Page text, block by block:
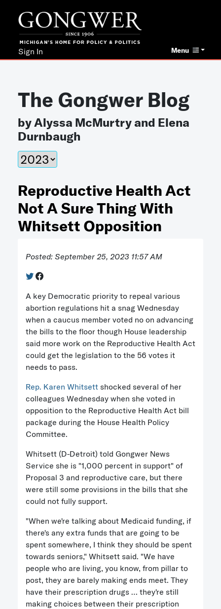
Menu
Sign In
The Gongwer Blog
by Alyssa McMurtry and Elena
Durnbaugh
Reproductive Health Act
Not A Sure Thing With
Whitsett Opposition
Posted: September 25, 2023 11:57 AM
A key Democratic priority to repeal various
abortion regulations hit a snag Wednesday
when a caucus member voted no on advancing
the bills to the floor though House leadership
said more work on the Reproductive Health Act
could get the legislation to the 56 votes it
needs to pass.
Rep. Karen Whitsett shocked several of her
colleagues Wednesday when she voted in
opposition to the Reproductive Health Act bill
package during the House Health Policy
Committee.
Whitsett (D-Detroit) told Gongwer News
Service she is "1,000 percent in support" of
Proposal 3 and reproductive care, but there
were still some provisions in the bills that she
could not fully support.
"When we're talking about Medicaid funding, if
there's any extra funds that are going to be
spent somewhere, I think they should be spent
towards seniors," Whitsett said. "We have
people who are living, you know, from pillar to
post, they are barely making ends meet. They
have their prescription drugs … they're still
making choices between their prescription